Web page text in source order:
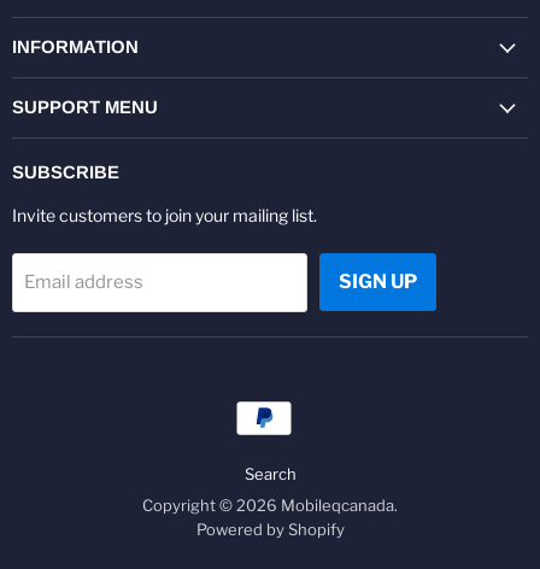
on
Facebook
on
Twitter
on
Pinterest
on
on
on
INFORMATION
SUPPORT MENU
SUBSCRIBE
Invite customers to join your mailing list.
Email address SIGN UP
Search
Copyright © 2026 Mobileqcanada.
Powered by Shopify